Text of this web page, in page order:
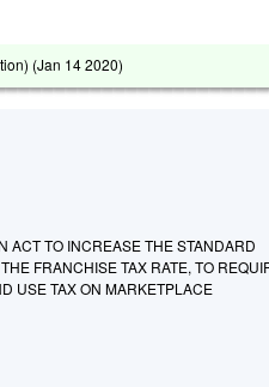
(Jan 14 2020)
TO INCREASE THE STANDARD
FRANCHISE TAX RATE, TO
USE TAX ON MARKETPLACE